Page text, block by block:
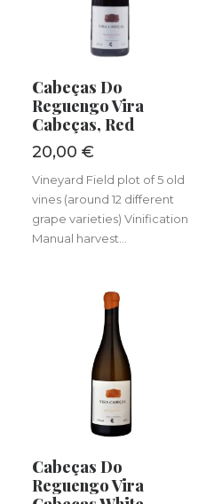
ADD TO BASKET
Cabeças Do
Reguengo Vira
Cabeças, Red
20,00 €
Vineyard Field plot of 5 old
vines (around 12 different
grape varieties) Vinification
Manual harvest...
ADD TO BASKET
Cabeças Do
Reguengo Vira